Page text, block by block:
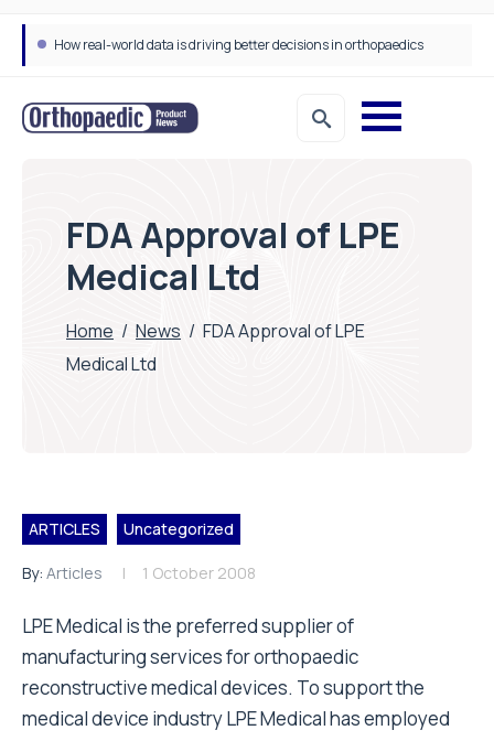
How real-world data is driving better decisions in orthopaedics
FDA Approval of LPE
Medical Ltd
Home / News / FDA Approval of LPE
Medical Ltd
ARTICLES Uncategorized
By: Articles 1 October 2008
LPE Medical is the preferred supplier of
manufacturing services for orthopaedic
reconstructive medical devices. To support the
medical device industry LPE Medical has employed